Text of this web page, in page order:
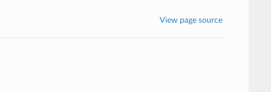
View page source